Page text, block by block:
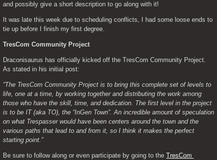
and possibly give a short description to go along with it!
It was late this week due to scheduling conflicts, I had some loose ends to
tie up before I finish my first degree.
TresCom Community Project
Draconisaurus has officially kicked off the TresCom Community Project.
As stated in his initial post:
“The TresCom Community Project is to bring this complete set of levels to
life, one at a time, by working together and distributing the work among
those who have the skill, time, and dedication. The first level in the project
is to be IT (aka TO), the “InGen Town”. An incredible amount of speculation
on what Trespasser would have been centers around the town and the
various paths that lead to and from it, so I think it makes the perfect
starting point.”
Be sure to follow along or even participate by going to the TresCom